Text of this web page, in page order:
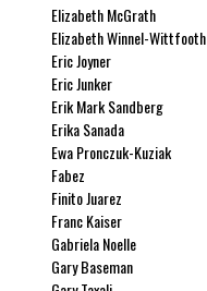
Elizabeth McGrath
Elizabeth Winnel-Wittfooth
Eric Joyner
Eric Junker
Erik Mark Sandberg
Erika Sanada
Ewa Pronczuk-Kuziak
Fabez
Finito Juarez
Franc Kaiser
Gabriela Noelle
Gary Baseman